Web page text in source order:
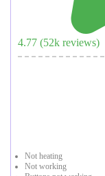
4.77 (52k reviews)
Not heating
Not working